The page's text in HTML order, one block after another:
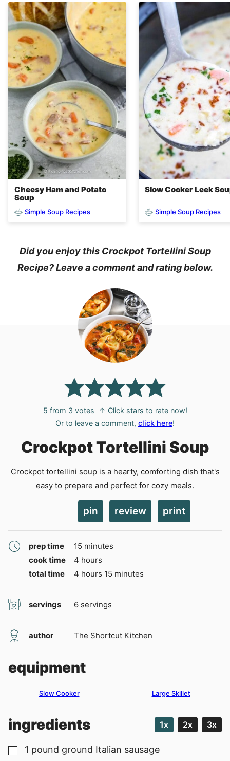
Cheesy Ham and Potato
Soup
Simple Soup Recipes
Slow Cooker Leek
Simple Soup Recipes
Did you enjoy this Crockpot Tortellini Soup
Recipe? Leave a comment and rating below.
5 from 3 votes
↑ Click stars to rate now!
Or to leave a comment, click here!
Crockpot Tortellini Soup
Crockpot tortellini soup is a hearty, comforting dish that's
easy to prepare and perfect for cozy meals.
pin review print
prep time 15 minutes
minutes
cook time
4 hours
hours
total time
4 hours
hours 15 minutes
minutes
servings 6 servings
author The Shortcut Kitchen
equipment
Slow Cooker Large Skillet
ingredients 1x 2x 3x
▢
1 pound ground Italian sausage